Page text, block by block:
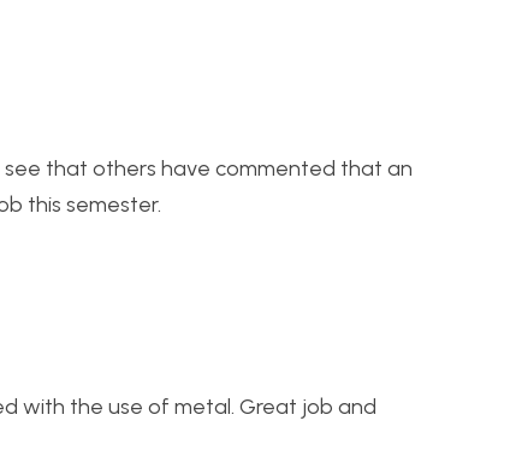
see that others have commented that an
this semester.
with the use of metal. Great job and